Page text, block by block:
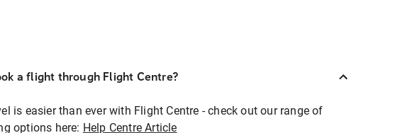
a flight through Flight Centre?
is easier than ever with Flight Centre - check out our range of
options here: Help Centre Article